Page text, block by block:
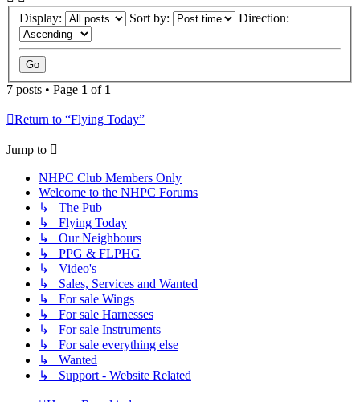
Display: Sort by: Direction:
7 posts • Page 1 of 1
Return to “Flying Today”
Jump to
NHPC Club Members Only
Welcome to the NHPC Forums
↳ The Pub
↳ Flying Today
↳ Our Neighbours
↳ PPG & FLPHG
↳ Video's
↳ Sales, Services and Wanted
↳ For sale Wings
↳ For sale Harnesses
↳ For sale Instruments
↳ For sale everything else
↳ Wanted
↳ Support - Website Related